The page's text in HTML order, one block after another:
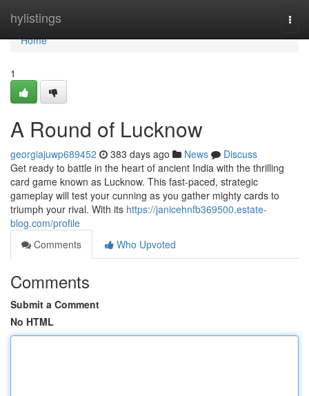
hylistings
Home
Home
1
A Round of Lucknow
georgiajuwp689452 383 days ago News
Discuss
Get ready to battle in the heart of ancient India with the thrilling
card game known as Lucknow. This fast-paced, strategic
gameplay will test your cunning as you gather mighty cards to
triumph your rival. With its https://janicehnfb369500.estate-
blog.com/profile
Comments
Who Upvoted
Comments
Submit a Comment
No HTML